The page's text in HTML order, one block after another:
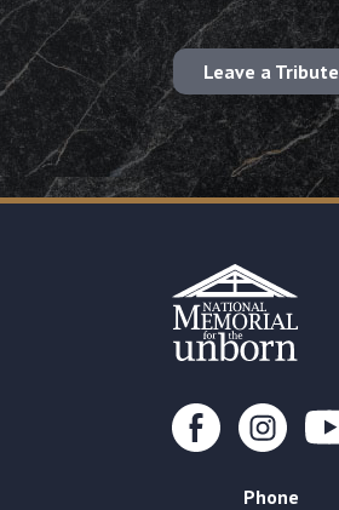
Leave a Tribute
Phone